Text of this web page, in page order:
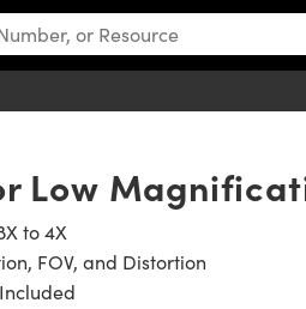
Low
to 4X
FOV, and Distortion